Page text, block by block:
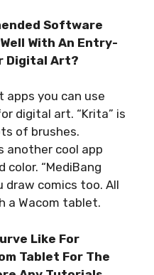
Software
With An Entry-
Digital Art?
apps you can use
digital art. “Krita” is
of brushes.
another cool app
“MediBang
draw comics too. All
a Wacom tablet.
Like For
Tablet For The